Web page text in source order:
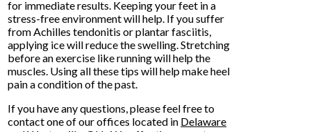
for immediate results. Keeping your feet in a
stress-free environment will help. If you suffer
from Achilles tendonitis or plantar fasciitis,
applying ice will reduce the swelling. Stretching
before an exercise like running will help the
muscles. Using all these tips will help make heel
pain a condition of the past.
If you have any questions, please feel free to
contactone of our offices located in Delaware